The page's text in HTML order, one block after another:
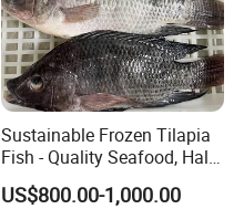
Sustainable Frozen Tilapia
Fish - Quality Seafood, Halal
Certified
US$800.00-1,000.00